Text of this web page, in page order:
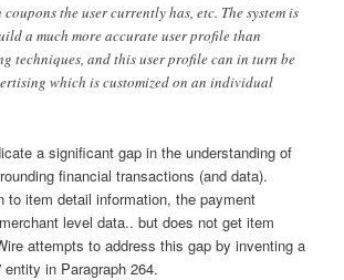
the user currently has, etc. The system is
a much more accurate user profile than
techniques, and this user profile can in turn be
which is customized on an individual
a significant gap in the understanding of
financial transactions (and data).
to item detail information, the payment
level data.. but does not get item
attempts to address this gap by inventing a
entity in Paragraph 264.